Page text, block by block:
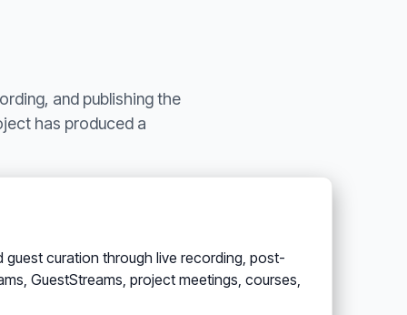
and publishing the
has produced a
curation through live recording, post-
GuestStreams, project meetings, courses,